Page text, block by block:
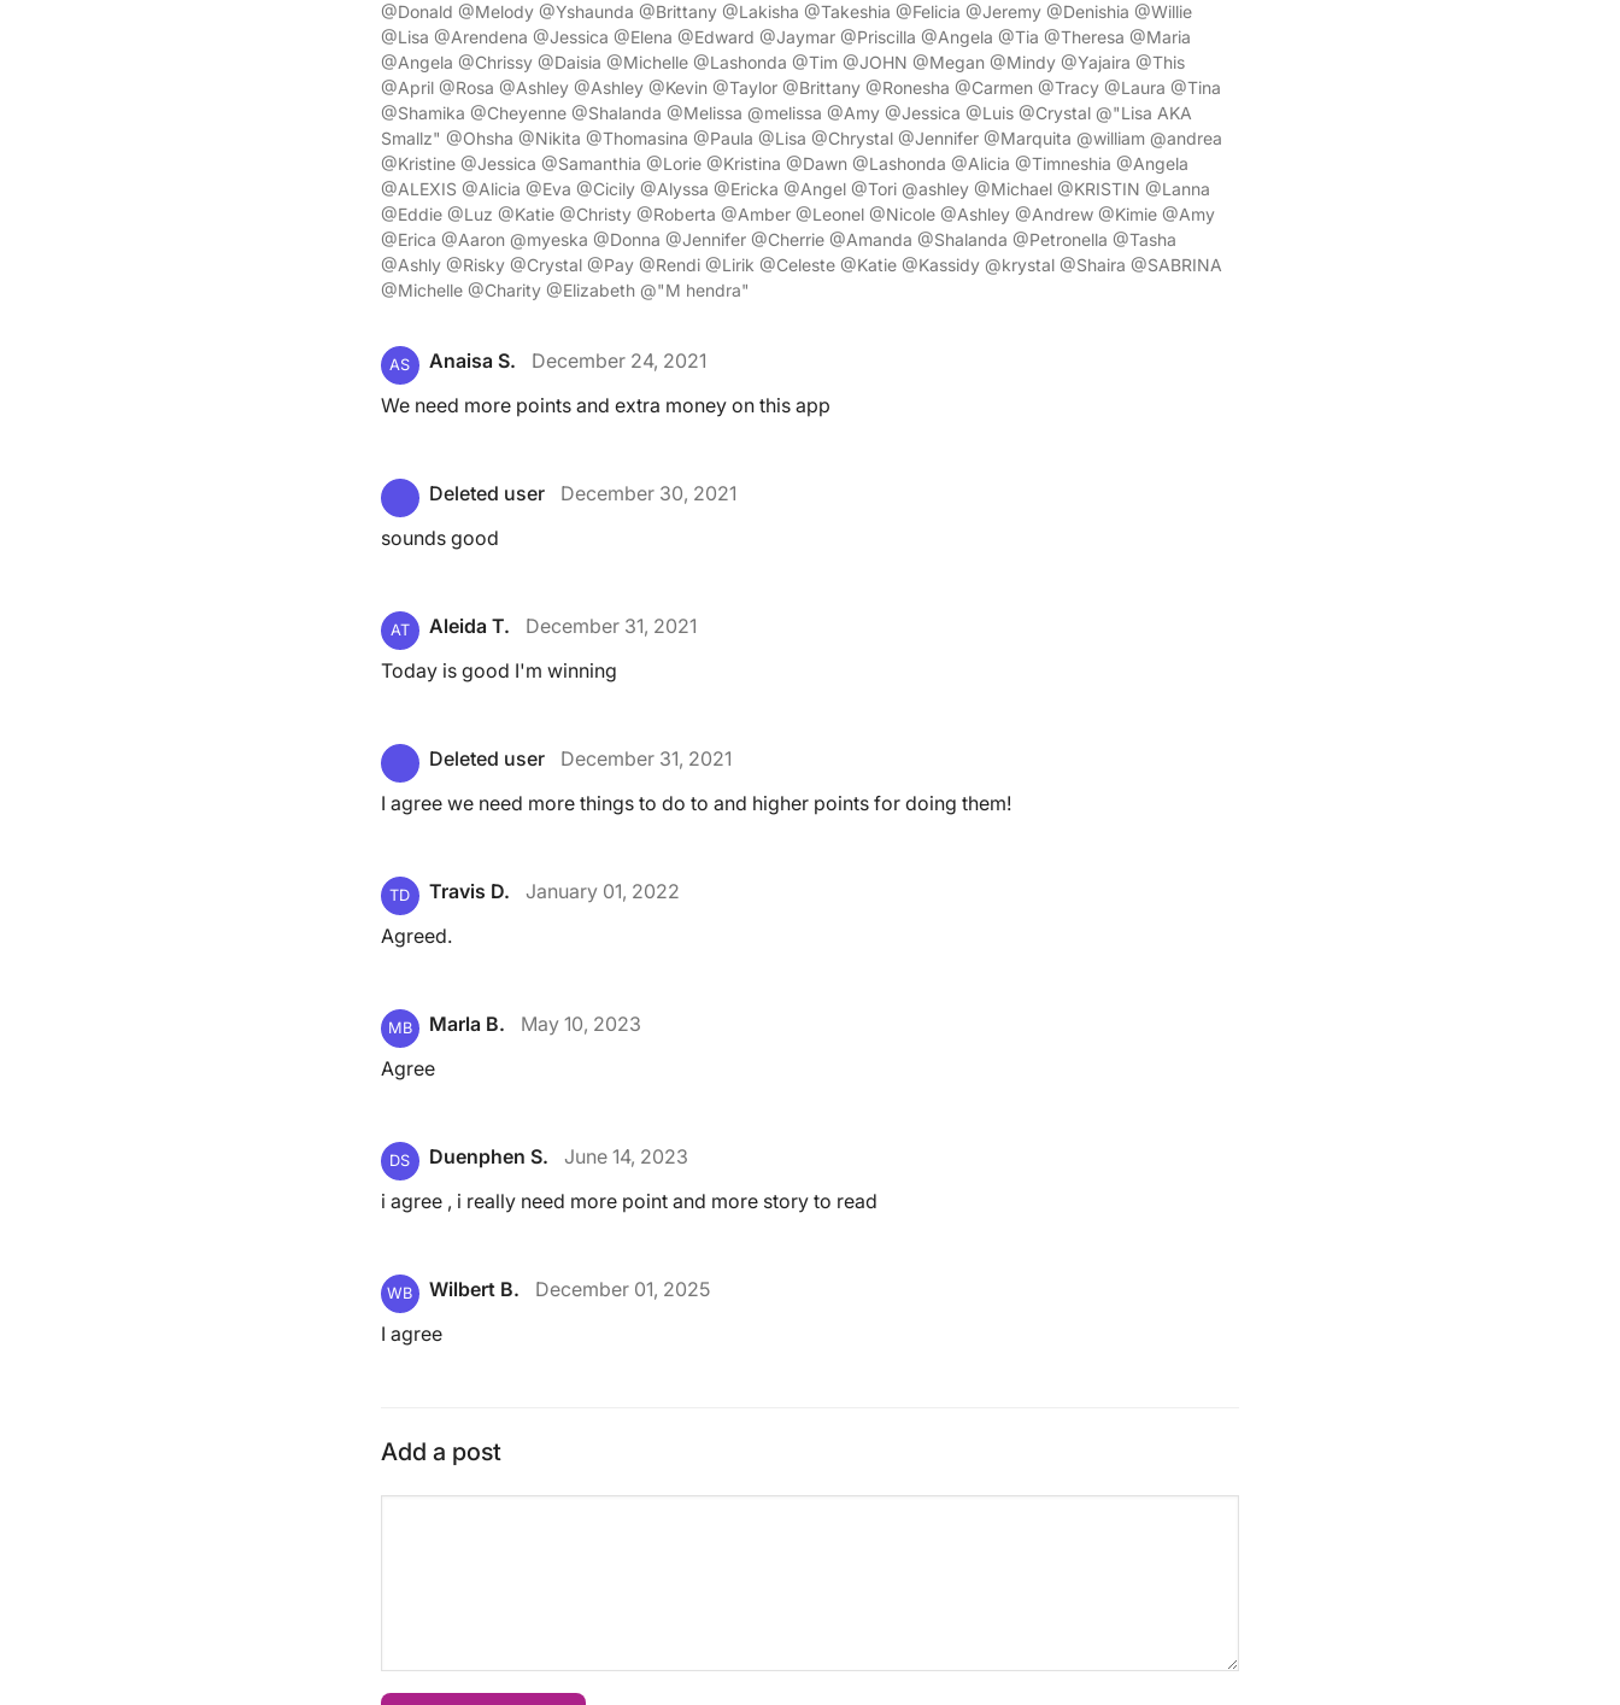
@Donald @Melody @Yshaunda @Brittany @Lakisha @Takeshia @Felicia @Jeremy @Denishia @Willie
@Lisa @Arendena @Jessica @Elena @Edward @Jaymar @Priscilla @Angela @Tia @Theresa @Maria
@Angela @Chrissy @Daisia @Michelle @Lashonda @Tim @JOHN @Megan @Mindy @Yajaira @This
@April @Rosa @Ashley @Ashley @Kevin @Taylor @Brittany @Ronesha @Carmen @Tracy @Laura @Tina
@Shamika @Cheyenne @Shalanda @Melissa @melissa @Amy @Jessica @Luis @Crystal @"Lisa AKA
Smallz" @Ohsha @Nikita @Thomasina @Paula @Lisa @Chrystal @Jennifer @Marquita @william @andrea
@Kristine @Jessica @Samanthia @Lorie @Kristina @Dawn @Lashonda @Alicia @Timneshia @Angela
@ALEXIS @Alicia @Eva @Cicily @Alyssa @Ericka @Angel @Tori @ashley @Michael @KRISTIN @Lanna
@Eddie @Luz @Katie @Christy @Roberta @Amber @Leonel @Nicole @Ashley @Andrew @Kimie @Amy
@Erica @Aaron @myeska @Donna @Jennifer @Cherrie @Amanda @Shalanda @Petronella @Tasha
@Ashly @Risky @Crystal @Pay @Rendi @Lirik @Celeste @Katie @Kassidy @krystal @Shaira @SABRINA
@Michelle @Charity @Elizabeth @"M hendra"
AS Anaisa S.
December 24, 2021
We need more points and extra money on this app
Deleted user
December 30, 2021
sounds good
AT Aleida T.
December 31, 2021
Today is good I'm winning
Deleted user
December 31, 2021
I agree we need more things to do to and higher points for doing them!
TD Travis D.
January 01, 2022
Agreed.
MB Marla B.
May 10, 2023
Agree
DS Duenphen S.
June 14, 2023
i agree , i really need more point and more story to read
WB Wilbert B.
December 01, 2025
I agree
Add a post